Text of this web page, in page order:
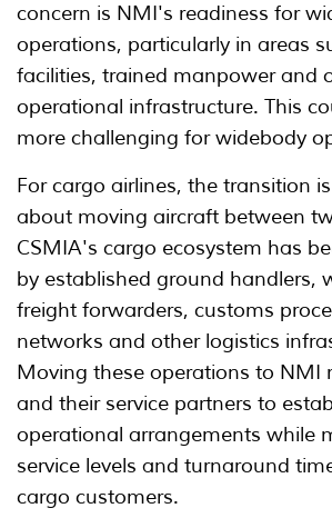
concern is NMI's readiness for
operations, particularly in areas
facilities, trained manpower and
operational infrastructure. This
more challenging for widebody
For cargo airlines, the transition
about moving aircraft between
CSMIA's cargo ecosystem has
by established ground handlers,
freight forwarders, customs
networks and other logistics
Moving these operations to NMI
and their service partners to
operational arrangements while
service levels and turnaround
cargo customers.